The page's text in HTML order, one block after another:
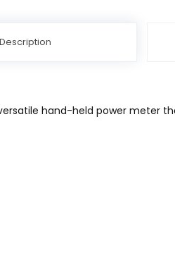
versatile hand-held power meter